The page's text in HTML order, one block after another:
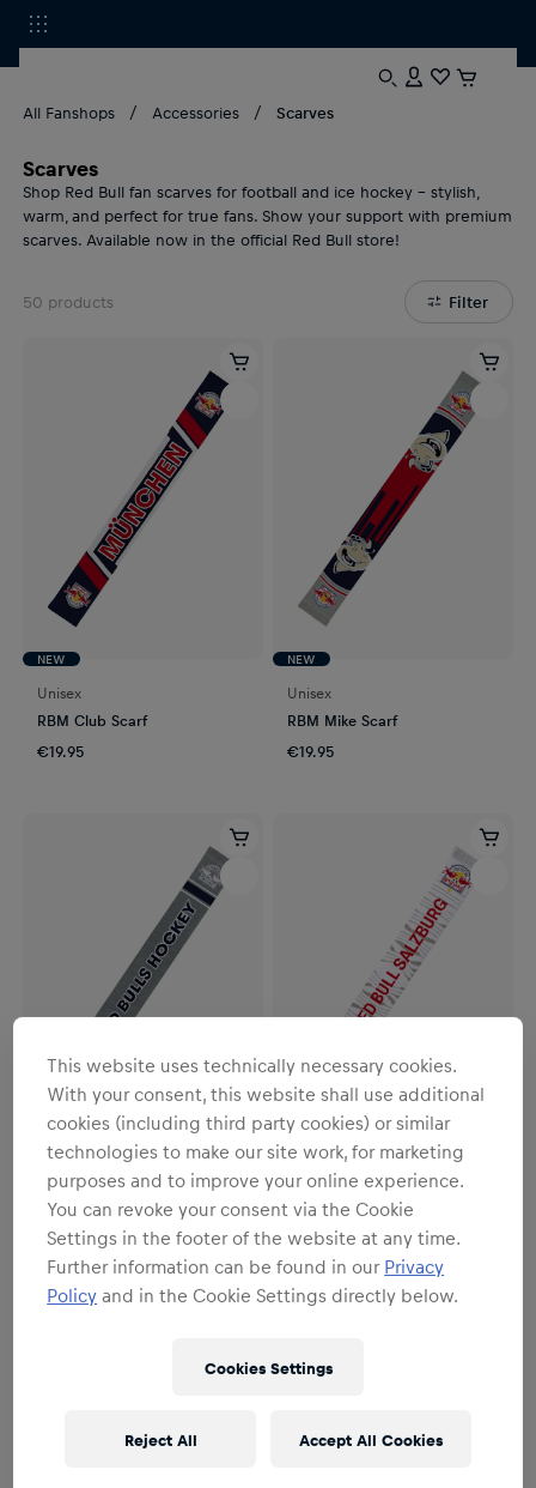
All Fanshops Accessories Scarves
Scarves
Shop Red Bull fan scarves for football and ice hockey – stylish,
warm, and perfect for true fans. Show your support with premium
scarves. Available now in the official Red Bull store!
Filter
50 products
NEW
Unisex
RBM Club Scarf
€19.95
NEW
Unisex
RBM Mike Scarf
€19.95
NEW
RBM Frost Scarf
€19.95
NEW
RBS Home Scarf 26/27
This website uses technically necessary cookies.
With your consent, this website shall use additional
cookies (including third party cookies) or similar
technologies to make our site work, for marketing
purposes and to improve your online experience.
You can revoke your consent via the Cookie
Settings in the footer of the website at any time.
Further information can be found in our Privacy
Policy and in the Cookie Settings directly below.
Cookies Settings
Reject All Accept All Cookies